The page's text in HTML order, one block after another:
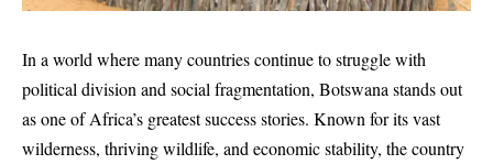
In a world where many countries continue to struggle with
political division and social fragmentation, Botswana stands out
as one of Africa’s greatest success stories. Known for its vast
wilderness, thriving wildlife, and economic stability, the country